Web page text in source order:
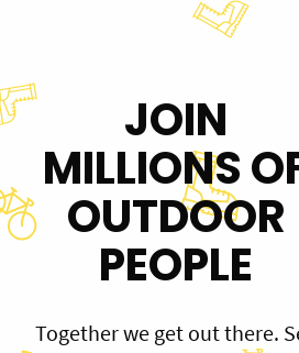
JOIN
MILLIONS
OUTDOOR
PEOPLE
Together we get out there.